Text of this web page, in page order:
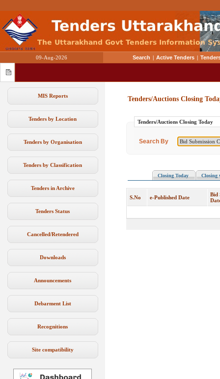
09-Aug-2026 Search | Active Tenders |
MIS Reports
Tenders by Location
Tenders by Organisation
Tenders by Classification
Tenders in Archive
Tenders Status
Cancelled/Retendered
Downloads
Announcements
Debarment List
Recognitions
Site compatibility
Tenders/Auctions Closing
Tenders/Auctions Closing Today
Search By
Closing Today Closing
S.No e-Published Date
Bid